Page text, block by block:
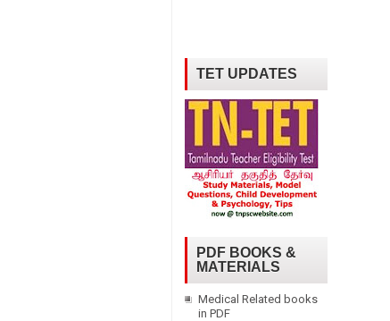
TET UPDATES
PDF BOOKS &
MATERIALS
Medical Related books
in PDF